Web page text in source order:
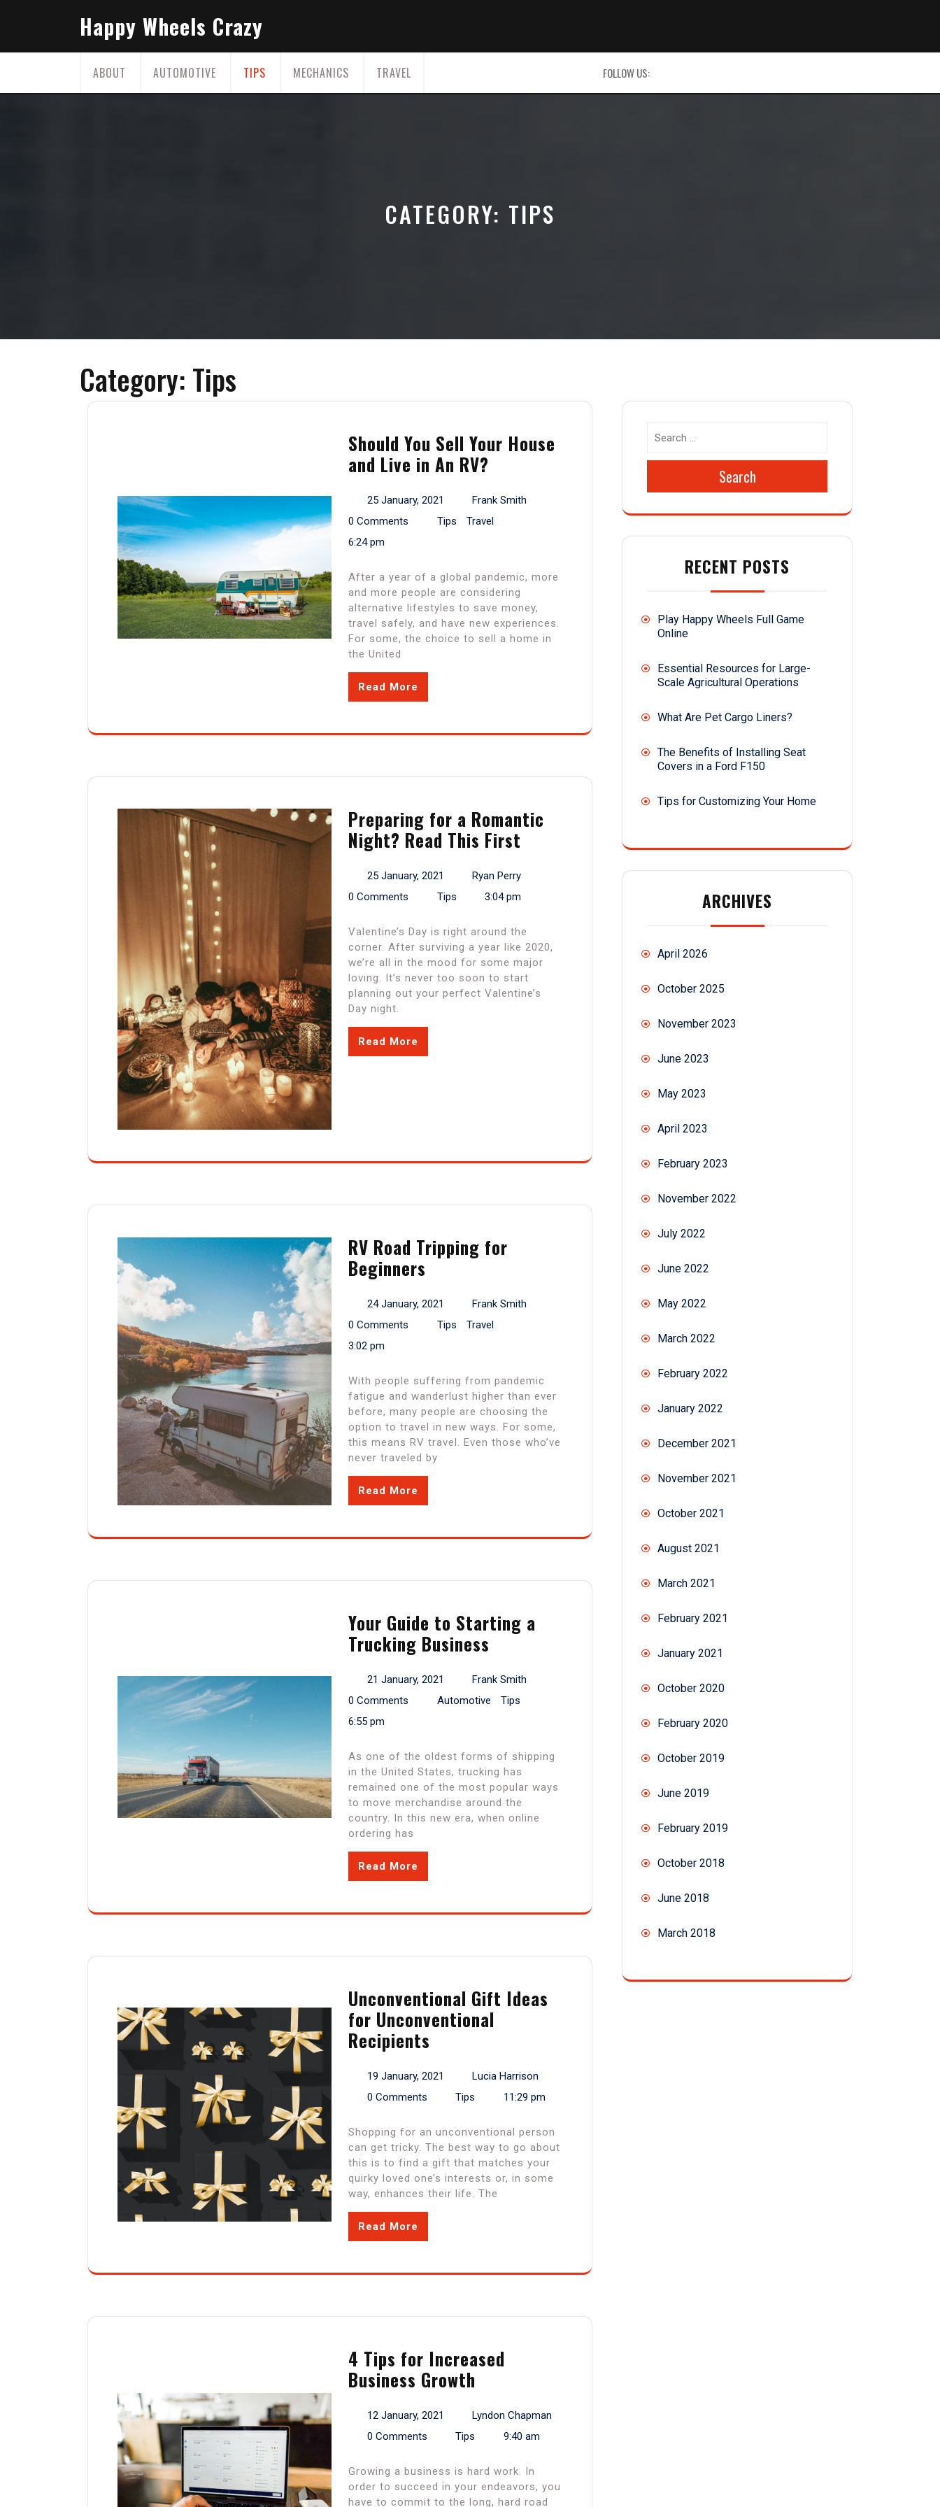
Happy Wheels Crazy
ABOUT AUTOMOTIVE TIPS MECHANICS TRAVEL FOLLOW US:
CATEGORY: TIPS
Category: Tips
Should You Sell Your House
and Live in An RV?
25 January, 2021
Frank Smith
0 Comments
Tips
Travel
6:24 pm
After a year of a global pandemic, more
and more people are considering
alternative lifestyles to save money,
travel safely, and have new experiences.
For some, the choice to sell a home in
the United
Read More
Preparing for a Romantic
Night? Read This First
25 January, 2021
Ryan Perry
0 Comments
Tips 3:04 pm
Valentine’s Day is right around the
corner. After surviving a year like 2020,
we’re all in the mood for some major
loving. It’s never too soon to start
planning out your perfect Valentine’s
Day night.
Read More
RV Road Tripping for
Beginners
24 January, 2021
Frank Smith
0 Comments
Tips
Travel
3:02 pm
With people suffering from pandemic
fatigue and wanderlust higher than ever
before, many people are choosing the
option to travel in new ways. For some,
this means RV travel. Even those who’ve
never traveled by
Read More
Your Guide to Starting a
Trucking Business
21 January, 2021
Frank Smith
0 Comments
Automotive
Tips
6:55 pm
As one of the oldest forms of shipping
in the United States, trucking has
remained one of the most popular ways
to move merchandise around the
country. In this new era, when online
ordering has
Read More
Unconventional Gift Ideas
for Unconventional
Recipients
19 January, 2021
Lucia Harrison
0 Comments
Tips 11:29 pm
Shopping for an unconventional person
can get tricky. The best way to go about
this is to find a gift that matches your
quirky loved one’s interests or, in some
way, enhances their life. The
Read More
4 Tips for Increased
Business Growth
12 January, 2021
Lyndon Chapman
0 Comments
Tips 9:40 am
Growing a business is hard work. In
order to succeed in your endeavors, you
have to commit to the long, hard road
Search
RECENT POSTS
Play Happy Wheels Full Game
Online
Essential Resources for Large-
Scale Agricultural Operations
What Are Pet Cargo Liners?
The Benefits of Installing Seat
Covers in a Ford F150
Tips for Customizing Your Home
ARCHIVES
April 2026
October 2025
November 2023
June 2023
May 2023
April 2023
February 2023
November 2022
July 2022
June 2022
May 2022
March 2022
February 2022
January 2022
December 2021
November 2021
October 2021
August 2021
March 2021
February 2021
January 2021
October 2020
February 2020
October 2019
June 2019
February 2019
October 2018
June 2018
March 2018